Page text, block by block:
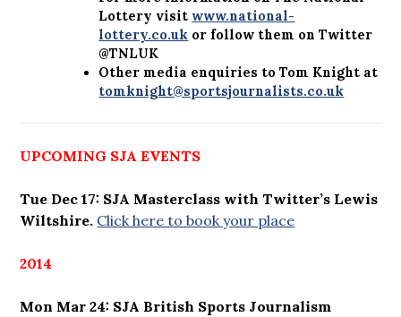
Lottery visit www.national-
lottery.co.uk or follow them on Twitter
@TNLUK
Other media enquiries to Tom Knight at
tomknight@sportsjournalists.co.uk
UPCOMING SJA EVENTS
Tue Dec 17: SJA Masterclass with Twitter’s Lewis
Wiltshire. Click here to book your place
2014
Mon Mar 24: SJA British Sports Journalism